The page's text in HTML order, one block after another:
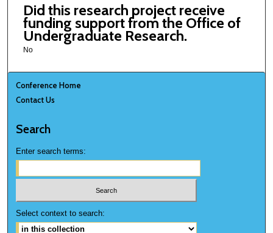
Did this research project receive
funding support from the Office of
Undergraduate Research.
No
Conference Home
Contact Us
Search
Enter search terms:
Select context to search: